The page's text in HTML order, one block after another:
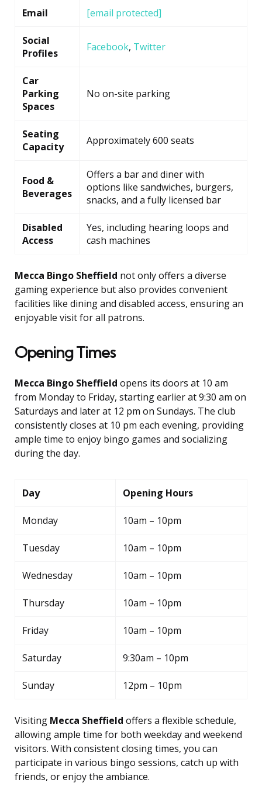
Email [email protected]
Social
Profiles
Facebook, Twitter
Car
Parking
Spaces
No on-site parking
Seating
Capacity
Approximately 600 seats
Food &
Beverages
Offers a bar and diner with
options like sandwiches, burgers,
snacks, and a fully licensed bar
Disabled
Access
Yes, including hearing loops and
cash machines
Mecca Bingo Sheffield not only offers a diverse
gaming experience but also provides convenient
facilities like dining and disabled access, ensuring an
enjoyable visit for all patrons.
Opening Times
Mecca Bingo Sheffield opens its doors at 10 am
from Monday to Friday, starting earlier at 9:30 am on
Saturdays and later at 12 pm on Sundays. The club
consistently closes at 10 pm each evening, providing
ample time to enjoy bingo games and socializing
during the day.
Day Opening Hours
Monday 10am – 10pm
Tuesday 10am – 10pm
Wednesday 10am – 10pm
Thursday 10am – 10pm
Friday 10am – 10pm
Saturday 9:30am – 10pm
Sunday 12pm – 10pm
Visiting Mecca Sheffield offers a flexible schedule,
allowing ample time for both weekday and weekend
visitors. With consistent closing times, you can
participate in various bingo sessions, catch up with
friends, or enjoy the ambiance.